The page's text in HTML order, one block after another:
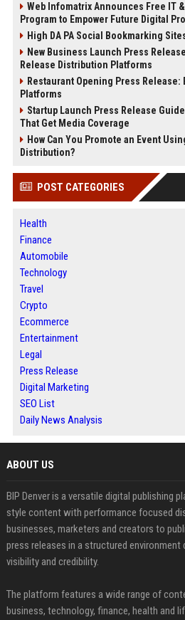
Web Infomatrix Announces Free IT
Program to Empower Future Digital
High DA PA Social Bookmarking
New Business Launch Press
Release Distribution Platforms
Restaurant Opening Press Release:
Platforms
Startup Launch Press Release
That Get Media Coverage
How Can You Promote an Event
Distribution?
POST CATEGORIES
Health
Finance
Automobile
Technology
Travel
Crypto
Ecommerce
Entertainment
Legal
Press Release
Digital Marketing
SEO List
Daily News Analysis
ABOUT US
BIP Denver is a versatile digital publishing
style content with performance focused
businesses, marketers and creators to
press releases in a structured environment
visibility and credibility.
The platform features a wide range of
business, technology, finance, health and